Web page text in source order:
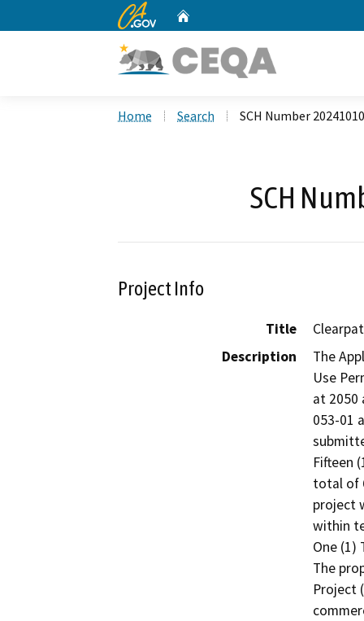
CA.gov
Home Search SCH Number
SCH
Project Info
Title
Description
The
Use
at 2050
053-01
Fifteen
total of
project
within
One (1)
The
Project